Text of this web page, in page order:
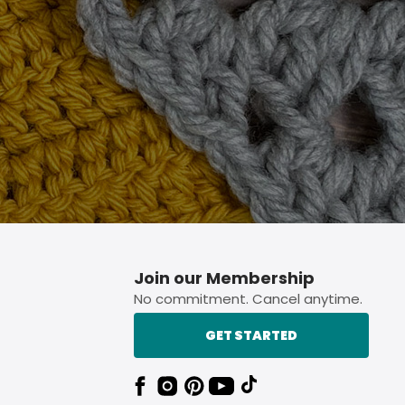
button.
Join our Membership
No commitment. Cancel anytime.
GET STARTED